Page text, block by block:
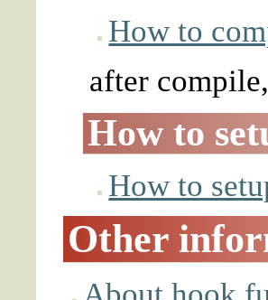
How to
after
How to
How to
Other